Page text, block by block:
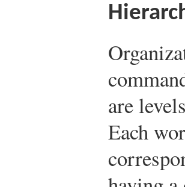
are
Each